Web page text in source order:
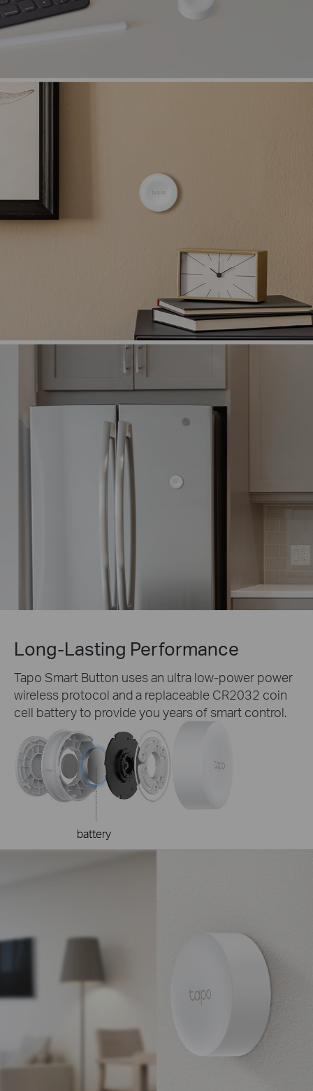
Long-Lasting Performance
Tapo Smart Button uses an ultra low-power power
wireless protocol and a replaceable CR2032 coin
cell battery to provide you years of smart control.
battery